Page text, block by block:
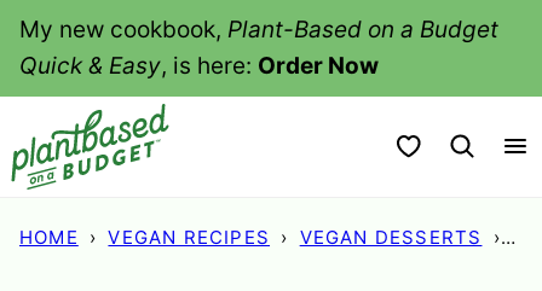
SkipMy new cookbook, Plant-Based on a Budget
Quick & Easy, is here: Order Now
My Favorites
HOME › VEGAN RECIPES › VEGAN DESSERTS ›